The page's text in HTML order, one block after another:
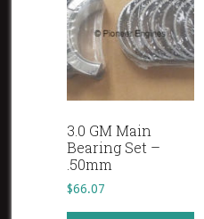
3.0 GM Main
Bearing Set –
.50mm
$66.07